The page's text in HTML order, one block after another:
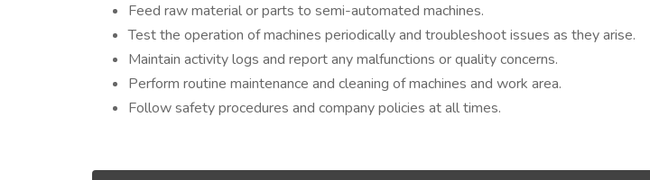
Feed raw material or parts to semi-automated machines.
Test the operation of machines periodically and troubleshoot issues as they arise.
Maintain activity logs and report any malfunctions or quality concerns.
Perform routine maintenance and cleaning of machines and work area.
Follow safety procedures and company policies at all times.